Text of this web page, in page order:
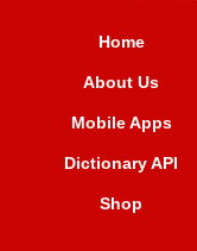
Home
About Us
Mobile Apps
Dictionary API
Shop